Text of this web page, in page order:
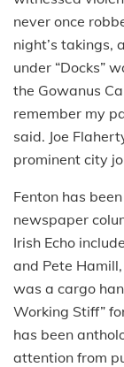
never once
night’s takings,
under “Docks”
the Gowanus
remember my
said. Joe
prominent city
Fenton has
newspaper
Irish Echo
and Pete
was a cargo
Working Stiff”
has been
attention from